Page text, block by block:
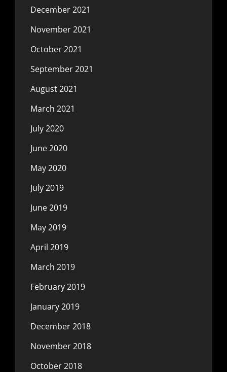
December 2021
November 2021
October 2021
September 2021
August 2021
March 2021
July 2020
June 2020
May 2020
July 2019
June 2019
May 2019
April 2019
March 2019
February 2019
January 2019
December 2018
November 2018
October 2018